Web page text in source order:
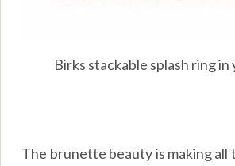
Birks stackable splash ring in
The brunette beauty is making all